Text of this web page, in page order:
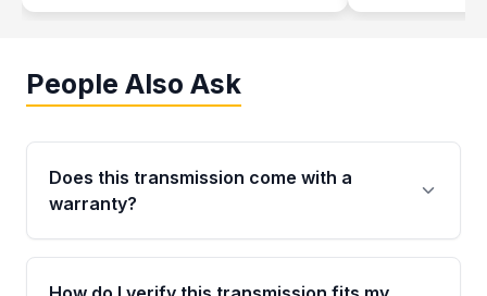
People Also Ask
Does this transmission come with a
warranty?
Yes. Every used transmission from Moon Auto
Parts is backed by a 4-Year / 40,000-Mile